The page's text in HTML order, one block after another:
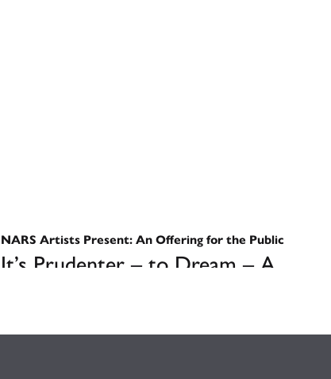
NARS Artists Present: An Offering for the Public
It’s Prudenter – to Dream – A